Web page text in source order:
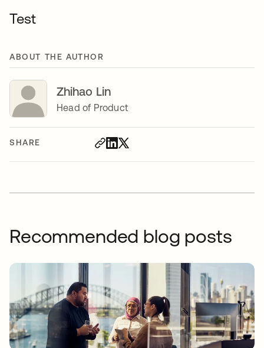
SHARE
Test
ABOUT THE AUTHOR
Zhihao Lin
Head of Product
Recommended blog posts